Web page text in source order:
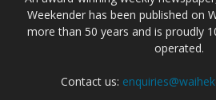
Weekender has been published on
more than 50 years and is proudly
operated.
Contact us: